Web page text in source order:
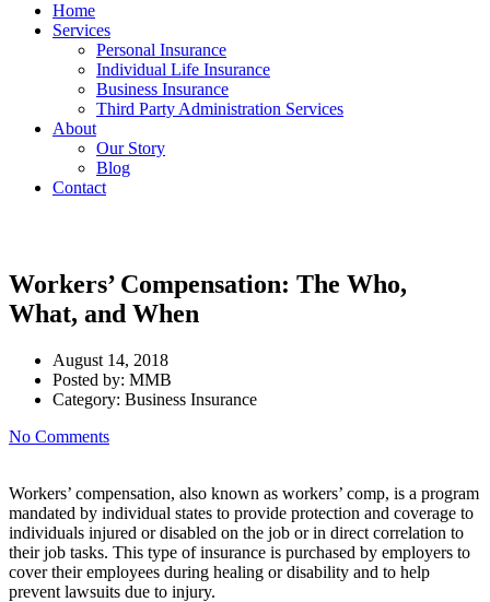
Home
Services
Personal Insurance
Individual Life Insurance
Business Insurance
Third Party Administration Services
About
Our Story
Blog
Contact
Workers’ Compensation: The Who,
What, and When
August 14, 2018
Posted by: MMB
Category: Business Insurance
No Comments
Workers’ compensation, also known as workers’ comp, is a program
mandated by individual states to provide protection and coverage to
individuals injured or disabled on the job or in direct correlation to
their job tasks. This type of insurance is purchased by employers to
cover their employees during healing or disability and to help
prevent lawsuits due to injury.